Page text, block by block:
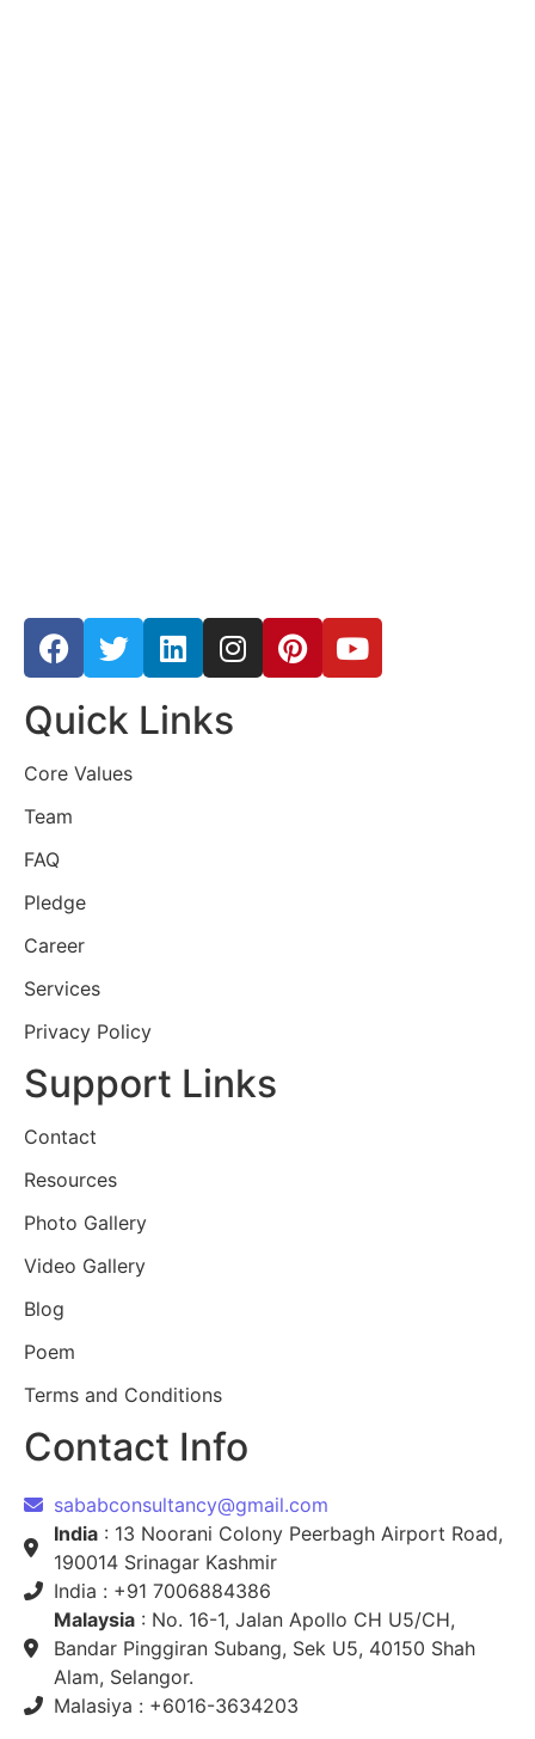
Quick Links
Core Values
Team
FAQ
Pledge
Career
Services
Privacy Policy
Support Links
Contact
Resources
Photo Gallery
Video Gallery
Blog
Poem
Terms and Conditions
Contact Info
sababconsultancy@gmail.com
India : 13 Noorani Colony Peerbagh Airport Road,
190014 Srinagar Kashmir
India : +91 7006884386
Malaysia : No. 16-1, Jalan Apollo CH U5/CH,
Bandar Pinggiran Subang, Sek U5, 40150 Shah
Alam, Selangor.
Malasiya : +6016-3634203